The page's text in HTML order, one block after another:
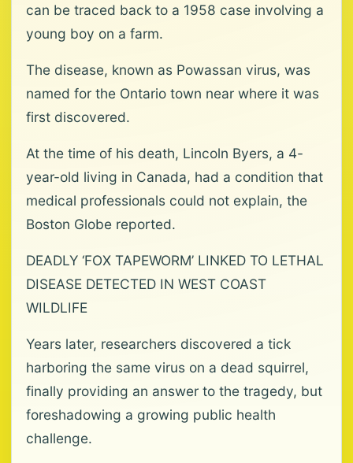
can be traced back to a 1958 case involving a
young boy on a farm.
The disease, known as Powassan virus, was
named for the Ontario town near where it was
first discovered.
At the time of his death, Lincoln Byers, a 4-
year-old living in Canada, had a condition that
medical professionals could not explain, the
Boston Globe reported.
DEADLY ‘FOX TAPEWORM’ LINKED TO LETHAL
DISEASE DETECTED IN WEST COAST
WILDLIFE
Years later, researchers discovered a tick
harboring the same virus on a dead squirrel,
finally providing an answer to the tragedy, but
foreshadowing a growing public health
challenge.